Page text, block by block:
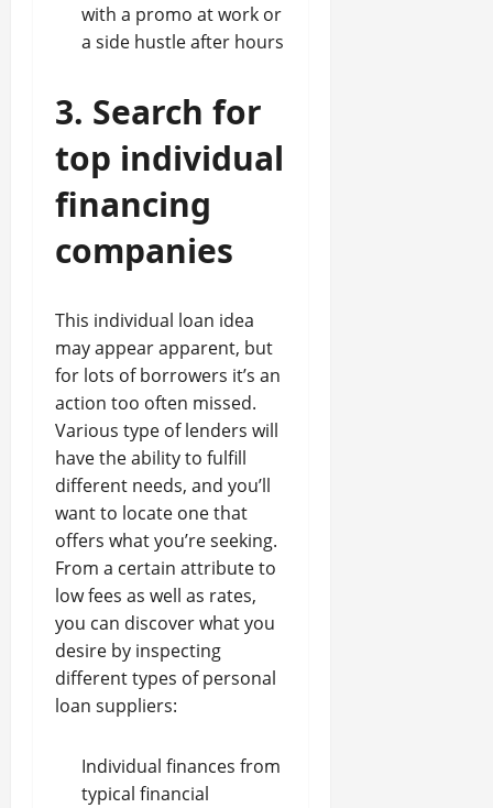
with a promo at work or
a side hustle after hours
3. Search for
top individual
financing
companies
This individual loan idea
may appear apparent, but
for lots of borrowers it’s an
action too often missed.
Various type of lenders will
have the ability to fulfill
different needs, and you’ll
want to locate one that
offers what you’re seeking.
From a certain attribute to
low fees as well as rates,
you can discover what you
desire by inspecting
different types of personal
loan suppliers:
Individual finances from
typical financial